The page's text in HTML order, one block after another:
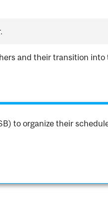
and their transition into
to organize their